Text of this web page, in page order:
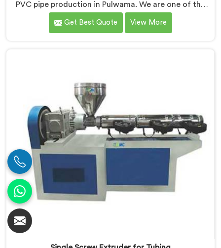
PVC pipe production in Pulwama. We are one of the
premier PVC Pipe Single Screw Extruder
Manufacturers in Pulwama. Our PVC Pipe Single Screw
optimize the production process.
Get Best Quote View More